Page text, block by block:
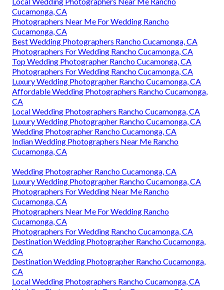
Cucamonga, CA
Photographers Near Me For Wedding Rancho
Cucamonga, CA
Best Wedding Photographers Rancho Cucamonga, CA
Photographers For Wedding Rancho Cucamonga, CA
Top Wedding Photographer Rancho Cucamonga, CA
Photographers For Wedding Rancho Cucamonga, CA
Luxury Wedding Photographer Rancho Cucamonga, CA
Affordable Wedding Photographers Rancho Cucamonga,
CA
Local Wedding Photographers Rancho Cucamonga, CA
Luxury Wedding Photographer Rancho Cucamonga, CA
Wedding Photographer Rancho Cucamonga, CA
Indian Wedding Photographers Near Me Rancho
Cucamonga, CA
Wedding Photographer Rancho Cucamonga, CA
Luxury Wedding Photographer Rancho Cucamonga, CA
Photographers For Wedding Near Me Rancho
Cucamonga, CA
Photographers Near Me For Wedding Rancho
Cucamonga, CA
Photographers For Wedding Rancho Cucamonga, CA
Destination Wedding Photographer Rancho Cucamonga,
CA
Destination Wedding Photographer Rancho Cucamonga,
CA
Local Wedding Photographers Rancho Cucamonga, CA